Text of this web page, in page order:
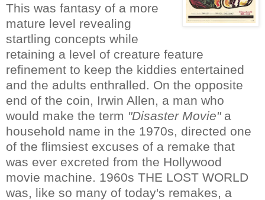
This was fantasy of a more
mature level revealing
startling concepts while
retaining a level of creature feature
refinement to keep the kiddies entertained
and the adults enthralled. On the opposite
end of the coin, Irwin Allen, a man who
would make the term "Disaster Movie"a
household name in the 1970s, directed one
of the flimsiest excuses of a remake that
was ever excreted from the Hollywood
movie machine. 1960s THE LOST WORLD
was, like so many of today's remakes, a